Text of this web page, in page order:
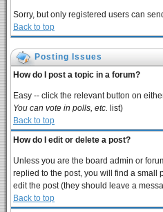
Sorry, but only registered users can
Back to top
Posting Issues
How do I post a topic in a forum?
Easy -- click the relevant button on
You can vote in polls, etc. list)
Back to top
How do I edit or delete a post?
Unless you are the board admin or
replied to the post, you will find a small
edit the post (they should leave a
Back to top